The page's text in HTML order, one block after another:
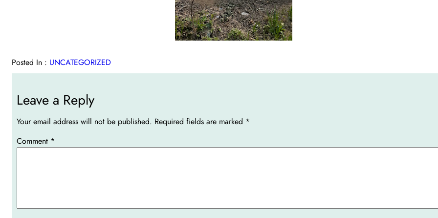
Posted In : UNCATEGORIZED
Leave a Reply
Your email address will not be published. Required fields are marked *
Comment *